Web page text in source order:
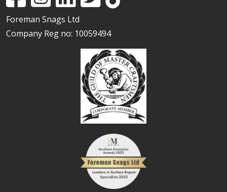
Foreman Snags Ltd
Company Reg no: 10059494